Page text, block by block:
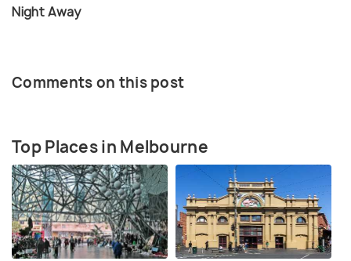
Night Away
Comments on this post
Top Places in Melbourne